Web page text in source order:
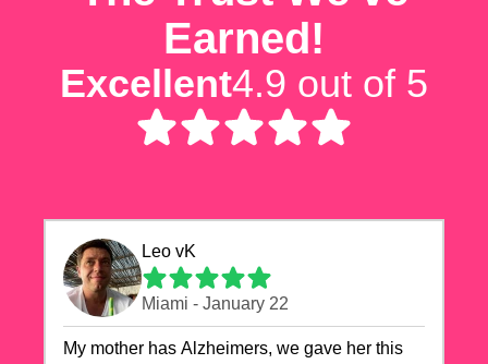
Earned!
Excellent4.9 out of 5
Leo vK
Miami - January 22
My mother has Alzheimers, we gave her this